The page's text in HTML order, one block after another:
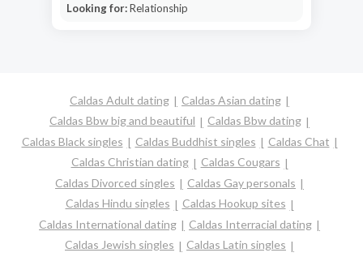
Looking for:Relationship
Caldas Adult dating
Caldas Asian dating
Caldas Bbw big and beautiful
Caldas Bbw dating
Caldas Black singles
Caldas Buddhist singles
Caldas Chat
Caldas Christian dating
Caldas Cougars
Caldas Divorced singles
Caldas Gay personals
Caldas Hindu singles
Caldas Hookup sites
Caldas International dating
Caldas Interracial dating
Caldas Jewish singles
Caldas Latin singles